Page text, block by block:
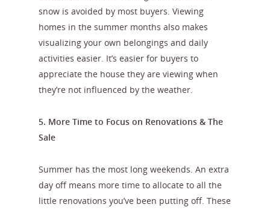
snow is avoided by most buyers. Viewing
homes in the summer months also makes
visualizing your own belongings and daily
activities easier. It’s easier for buyers to
appreciate the house they are viewing when
they’re not influenced by the weather.
5. More Time to Focus on Renovations & The
Sale
Summer has the most long weekends. An extra
day off means more time to allocate to all the
little renovations you’ve been putting off. These